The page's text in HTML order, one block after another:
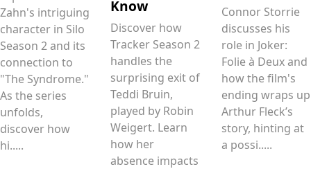
Zahn's intriguing
character in Silo
Season 2 and its
connection to
"The Syndrome."
As the series
unfolds,
discover how
hi.....
Know
Discover how
Tracker Season 2
handles the
surprising exit of
Teddi Bruin,
played by Robin
Weigert. Learn
how her
absence impacts
Connor Storrie
discusses his
role in Joker:
Folie à Deux and
how the film's
ending wraps up
Arthur Fleck’s
story, hinting at
a possi.....